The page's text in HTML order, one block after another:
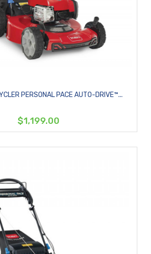
PERSONAL PACE AUTO-DRIVE™...
$1,199.00